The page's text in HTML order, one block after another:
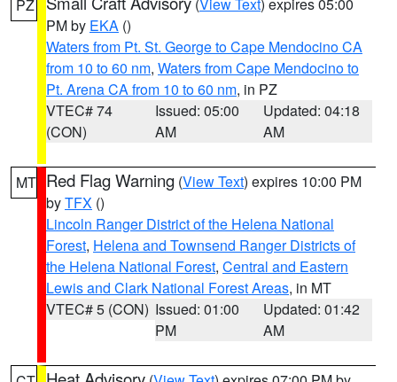
PZ
PM by EKA ()
Waters from Pt. St. George to Cape Mendocino CA
from 10 to 60 nm, Waters from Cape Mendocino to
Pt. Arena CA from 10 to 60 nm, in PZ
VTEC# 74
(CON)
Issued: 05:00
AM
Updated: 04:18
AM
MT Red Flag Warning (View Text) expires 10:00 PM
byTFX ()
Lincoln Ranger District of the Helena National
Forest, Helena and Townsend Ranger Districts of
the Helena National Forest, Central and Eastern
Lewis and Clark National Forest Areas, in MT
VTEC# 5 (CON) Issued: 01:00
PM
Updated: 01:42
AM